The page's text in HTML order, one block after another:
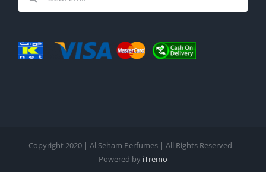
for:
Copyright 2020 | Al Seham Perfumes | All Rights Reserved |
Powered by iTremo